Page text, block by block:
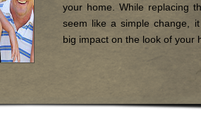
your home. While replacing
seem like a simple change,
big impact on the look of your